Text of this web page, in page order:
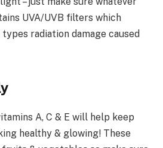
UVA/UVB filters which
radiation damage caused
A, C & E will help keep
healthy & glowing! These